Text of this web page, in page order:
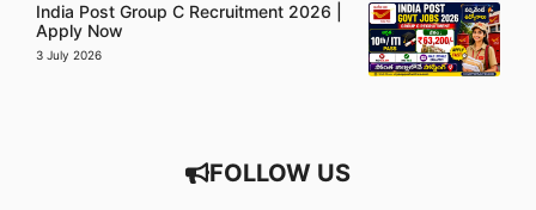
India Post Group C Recruitment 2026 |
Apply Now
3 July 2026
FOLLOW US